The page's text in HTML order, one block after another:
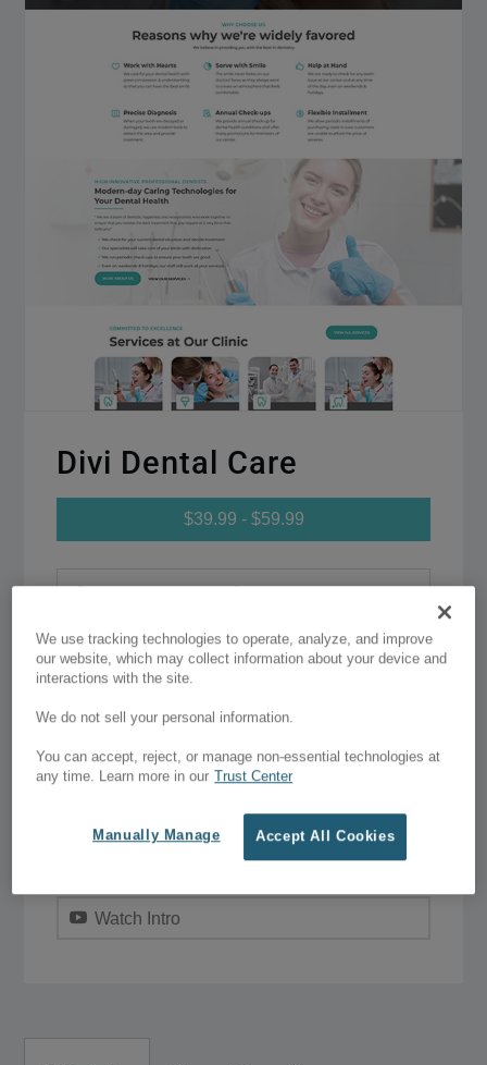
Divi Dental Care
$39.99 - $59.99
Unlimited Website–$59.99
Add to Wish List
Purchase
Watch Intro
We use tracking technologies to operate, analyze, and improve
our website, which may collect information about your device and
interactions with the site.
We do not sell your personal information.
You can accept, reject, or manage non-essential technologies at
any time. Learn more in our Trust Center
Accept All Cookies
Manually Manage